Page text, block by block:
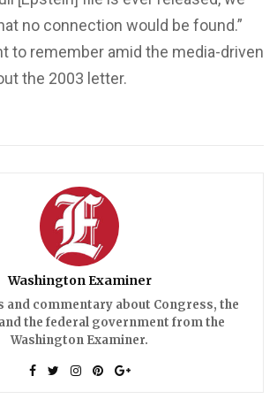
no connection would be found.”
to remember amid the media-driven
the 2003 letter.
Washington Examiner
and commentary about Congress, the
the federal government from the
Washington Examiner.